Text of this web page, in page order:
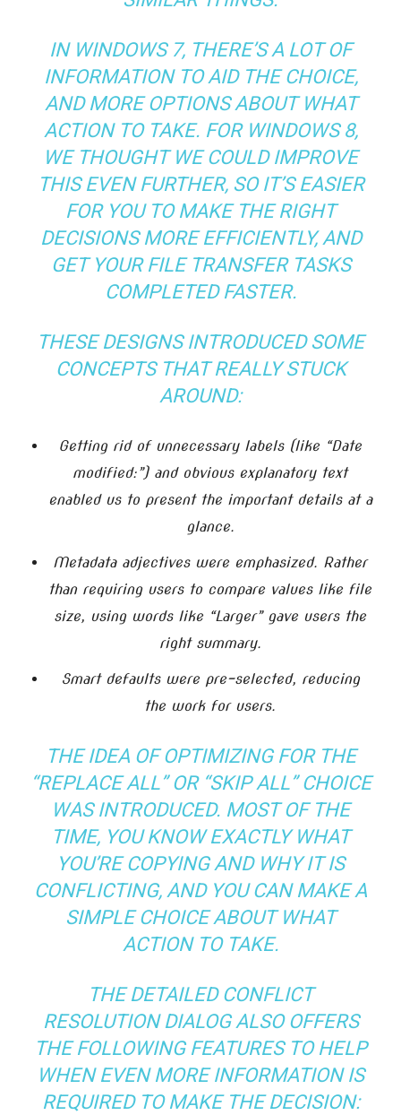
IN WINDOWS 7, THERE’S A LOT OF
INFORMATION TO AID THE CHOICE,
AND MORE OPTIONS ABOUT WHAT
ACTION TO TAKE. FOR WINDOWS 8,
WE THOUGHT WE COULD IMPROVE
THIS EVEN FURTHER, SO IT’S EASIER
FOR YOU TO MAKE THE RIGHT
DECISIONS MORE EFFICIENTLY, AND
GET YOUR FILE TRANSFER TASKS
COMPLETED FASTER.
THESE DESIGNS INTRODUCED SOME
CONCEPTS THAT REALLY STUCK
AROUND:
Getting rid of unnecessary labels (like “Date
modified:”) and obvious explanatory text
enabled us to present the important details at a
glance.
Metadata adjectives were emphasized. Rather
than requiring users to compare values like file
size, using words like “Larger” gave users the
right summary.
Smart defaults were pre-selected, reducing
the work for users.
THE IDEA OF OPTIMIZING FOR THE
“REPLACE ALL” OR “SKIP ALL” CHOICE
WAS INTRODUCED. MOST OF THE
TIME, YOU KNOW EXACTLY WHAT
YOU’RE COPYING AND WHY IT IS
CONFLICTING, AND YOU CAN MAKE A
SIMPLE CHOICE ABOUT WHAT
ACTION TO TAKE.
THE DETAILED CONFLICT
RESOLUTION DIALOG ALSO OFFERS
THE FOLLOWING FEATURES TO HELP
WHEN EVEN MORE INFORMATION IS
REQUIRED TO MAKE THE DECISION: